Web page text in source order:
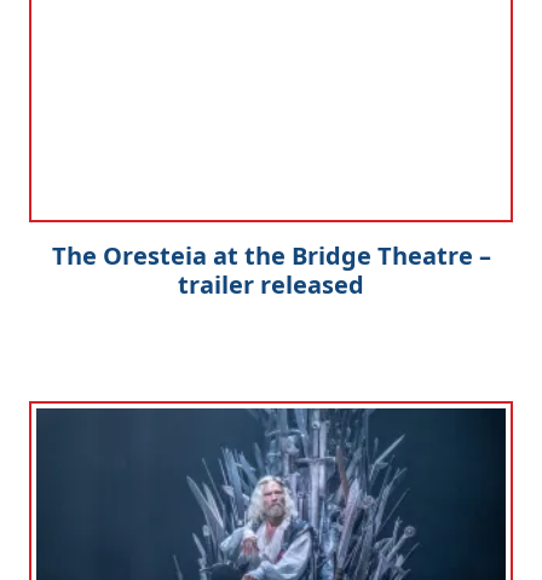
The Oresteia at the Bridge Theatre –
trailer released